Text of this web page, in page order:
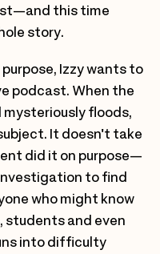
this time
story.
Izzy wants to
podcast. When the
mysteriously floods,
It doesn't take
did it on purpose—
to find
who might know
students and even
into difficulty